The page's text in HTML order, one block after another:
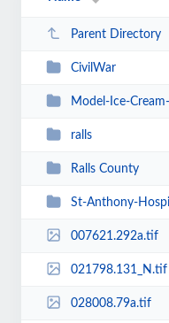
Parent Directory
CivilWar
Model-Ice-Cream-
ralls
Ralls County
St-Anthony-
007621.292a.tif
021798.131_N.tif
028008.79a.tif